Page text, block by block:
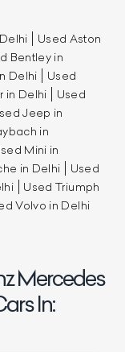
Used Aston
Bentley in
Delhi
Used
in Delhi
Used
Jeep in
in
Mini in
in Delhi
Used
Used Triumph
Volvo in Delhi
Mercedes
In: